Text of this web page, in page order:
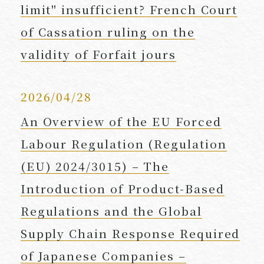
limit" insufficient? French Court
of Cassation ruling on the
validity of Forfait jours
2026/04/28
An Overview of the EU Forced
Labour Regulation (Regulation
(EU) 2024/3015) – The
Introduction of Product-Based
Regulations and the Global
Supply Chain Response Required
of Japanese Companies –